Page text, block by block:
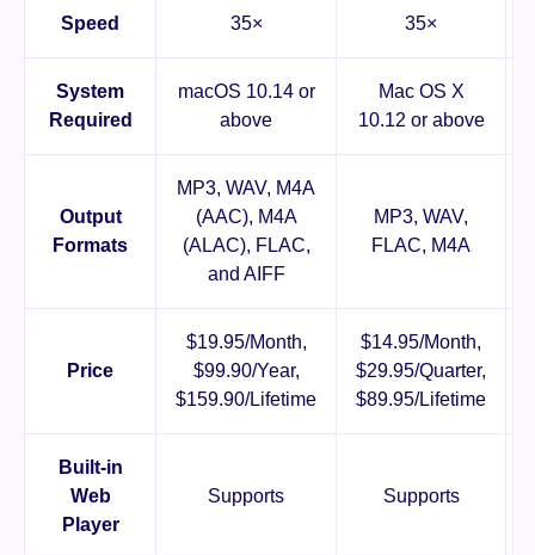
Speed 35× 35×
System
Required
macOS 10.14 or
above
Mac OS X
10.12 or above
Output
Formats
MP3, WAV, M4A
(AAC), M4A
(ALAC), FLAC,
and AIFF
MP3, WAV,
FLAC, M4A
Price
$19.95/Month,
$99.90/Year,
$159.90/Lifetime
$14.95/Month,
$29.95/Quarter,
$89.95/Lifetime
Built-in
Web
Player
Supports Supports